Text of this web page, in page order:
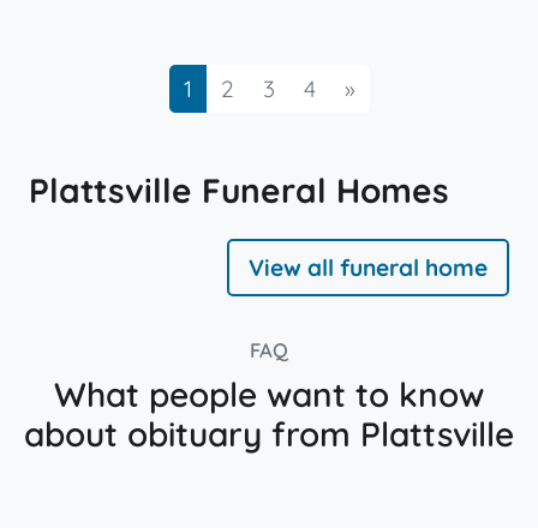
1 2 3 4 »Next
Plattsville Funeral Homes
View all funeral home
FAQ
What people want to know
about obituary from Plattsville